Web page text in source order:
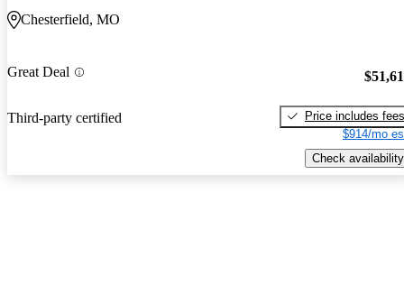
Chesterfield, MO
Great Deal
Third-party certified
Price includes fees
$914/mo
Check availability